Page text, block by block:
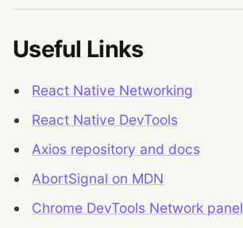
Useful Links
React Native Networking
React Native DevTools
Axios repository and docs
AbortSignal on MDN
Chrome DevTools Network panel